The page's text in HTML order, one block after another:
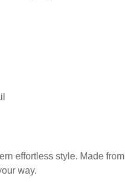
effortless style. Made from
way.